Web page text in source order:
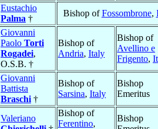
Eustachio
Palma †
Bishop ofFossombrone,
Giovanni
Paolo Torti
Rogadei,
O.S.B. †
Bishop of
Andria, Italy
Bishop of
Avellino e
Frigento,
Giovanni
Battista
Braschi †
Bishop of
Sarsina, Italy
Bishop
Emeritus
Valeriano
Bishop of
Ferentino,
Bishop